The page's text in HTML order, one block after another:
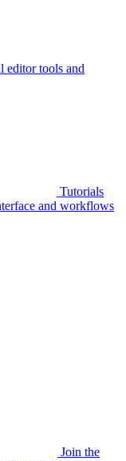
editor tools and
Tutorials
and workflows
Join the